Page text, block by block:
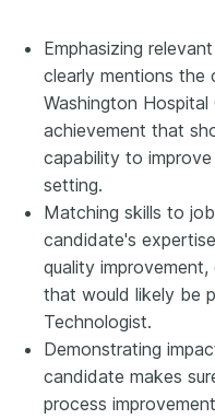
Emphasizing
clearly mentions the
Washington
achievement that
capability to
setting.
Matching skills to
candidate's
quality
that would likely be
Technologist.
Demonstrating
candidate makes
process